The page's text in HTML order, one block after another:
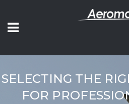
SELECTING THE
FOR